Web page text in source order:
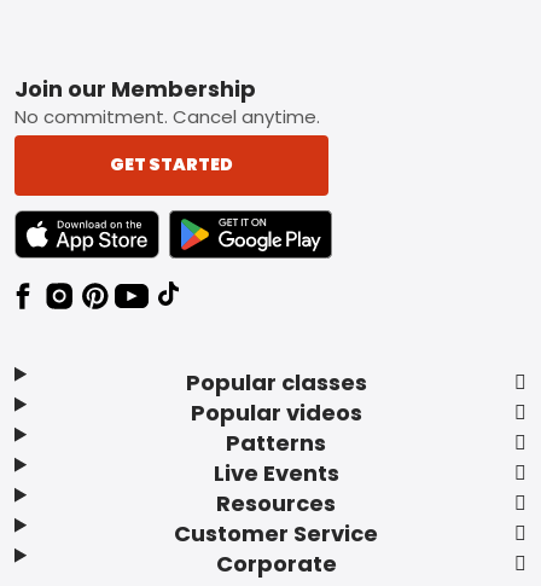
Footer
Popular classes
Popular videos
Patterns
Live Events
Resources
Customer Service
Corporate
Join our Membership
No commitment. Cancel anytime.
GET STARTED
TEXT LINK BADGE TO APPLE APP STORE
TEXT LINK BADGE TO GOOGLE PLAY